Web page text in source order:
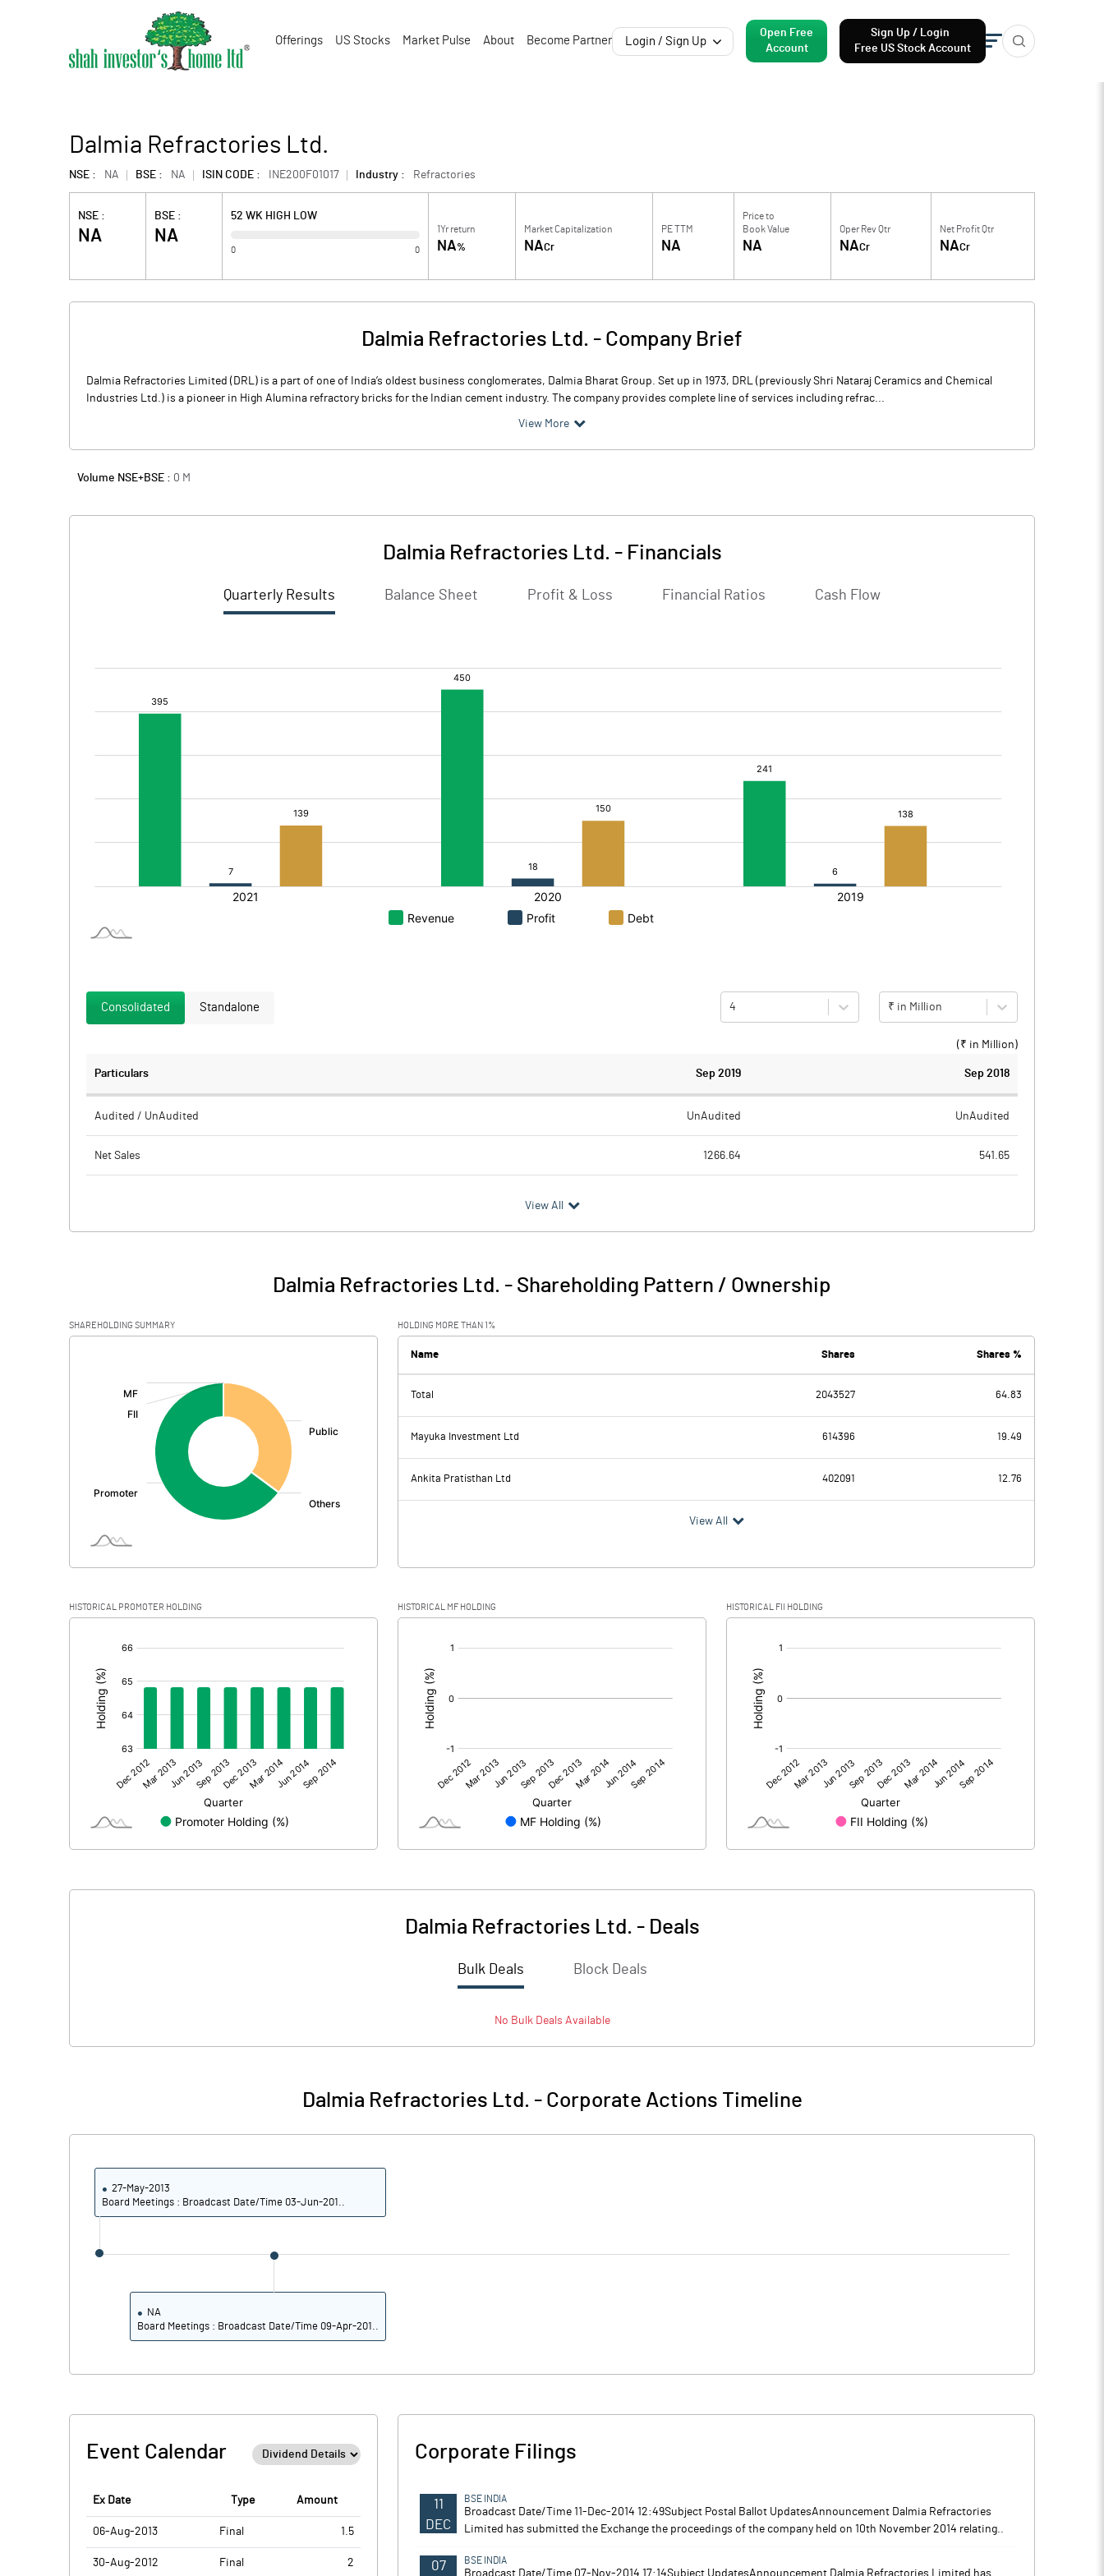
Offerings US Stocks Market Pulse About Become Partner Login / Sign Up
Open Free
Account
Sign Up / Login
Free US Stock Account
Dalmia Refractories Ltd.
NSE : NA BSE : NA ISIN CODE : INE200F01017 Industry : Refractories
NSE :
NA
BSE :
NA
52 WK HIGH LOW
0 0
1Yr return
NA%
Market Capitalization
NACr
PE TTM
NA
Price to
Book Value
NA
Oper Rev Qtr
NACr
Net Profit Qtr
NACr
Dalmia Refractories Ltd. - Company Brief
Dalmia Refractories Limited (DRL) is a part of one of India’s oldest business conglomerates, Dalmia Bharat Group. Set up in 1973, DRL (previously Shri Nataraj Ceramics and Chemical
Industries Ltd.) is a pioneer in High Alumina refractory bricks for the Indian cement industry. The company provides complete line of services including refrac...
View More
Volume NSE+BSE : 0 M
Dalmia Refractories Ltd. - Financials
Quarterly Results Balance Sheet Profit & Loss Financial Ratios Cash Flow
Consolidated Standalone 4 ₹ in Million
(₹ in Million )
Particulars Sep 2019 Sep 2018
Audited / UnAudited UnAudited UnAudited
Net Sales 1266.64 541.65
PBIDT (Excl OI) 125.90 26.76
2.51
Exceptional Items
34.41
Depreciation
Tax
Extraordinary Items
Prior Period Expenses
Other Adjustments
Net Profit
Minority Interest
No of Public Share Holdings
% of Public Share Holdings
PBIDTM% (Excl OI)
PBIDTM% 10.42 6.82
PBDTM% 8.69 6.35
PBTM%
PATM%
Notes Notes
View All
Dalmia Refractories Ltd. - Shareholding Pattern / Ownership
SHAREHOLDING SUMMARY HOLDING MORE THAN 1%
Name Shares Shares %
Total 2043527 64.83
Mayuka Investment Ltd 614396 19.49
Ankita Pratisthan Ltd 402091 12.76
View All
HISTORICAL PROMOTER HOLDING HISTORICAL MF HOLDING HISTORICAL FII HOLDING
Dalmia Refractories Ltd. - Deals
Bulk Deals Block Deals
No BulkDeals Available
Dalmia Refractories Ltd. - Corporate Actions Timeline
27-May-2013
Board Meetings : Broadcast Date/Time 03-Jun-201..
NA
Board Meetings : Broadcast Date/Time 09-Apr-201..
Event Calendar
Ex Date Type Amount
06-Aug-2013 Final 1.5
30-Aug-2012 Final 2
Corporate Filings
11
DEC
BSE INDIA
Broadcast Date/Time 11-Dec-2014 12:49Subject Postal Ballot UpdatesAnnouncement Dalmia Refractories
Limited has submitted the Exchange the proceedings of the company held on 10th November 2014 relating..
07 BSE INDIA
Broadcast Date/Time 07-Nov-2014 17:14Subject UpdatesAnnouncement Dalmia Refractories Limited has